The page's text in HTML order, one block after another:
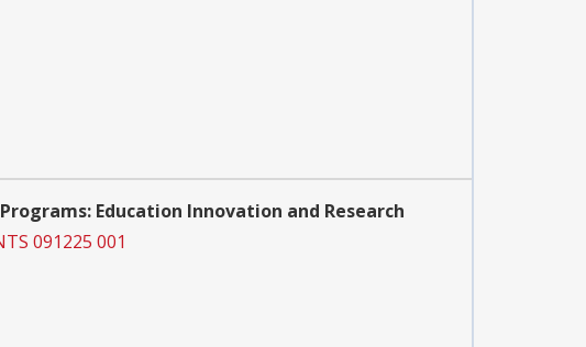
Education Innovation and Research
091225 001